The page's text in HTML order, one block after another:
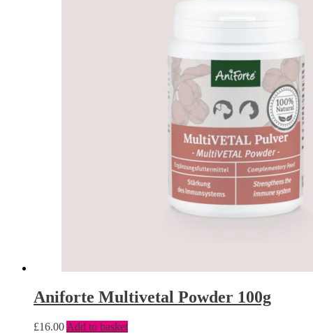
Aniforte Multivetal Powder 100g
£16.00 Add to basket